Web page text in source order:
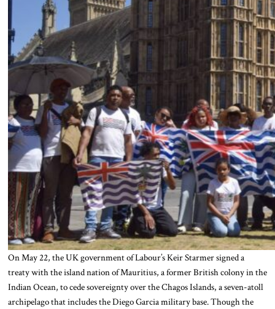
On May 22, the UK government of Labour’s Keir Starmer signed a
treaty with the island nation of Mauritius, a former British colony in the
Indian Ocean, to cede sovereignty over the Chagos Islands, a seven-atoll
archipelago that includes the Diego Garcia military base. Though the